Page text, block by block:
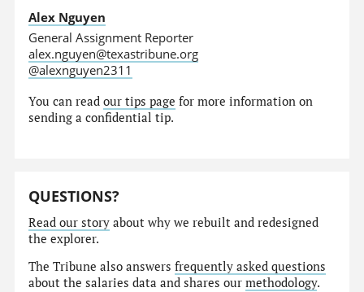
Alex Nguyen
General Assignment Reporter
alex.nguyen@texastribune.org
@alexnguyen2311
You can readour tips page for more information on
sending a confidential tip.
QUESTIONS?
Read our story about why we rebuilt and redesigned
the explorer.
The Tribune also answersfrequently asked questions
about the salaries data and shares ourmethodology.